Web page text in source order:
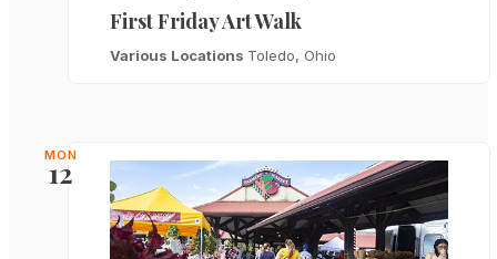
First Friday Art Walk
Various Locations Toledo, Ohio
MON
12